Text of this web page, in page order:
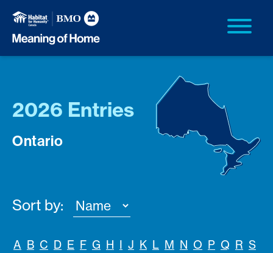
2026 Entries
Ontario
Sort by:
A B C D E F G H I J K L M N O P Q R S